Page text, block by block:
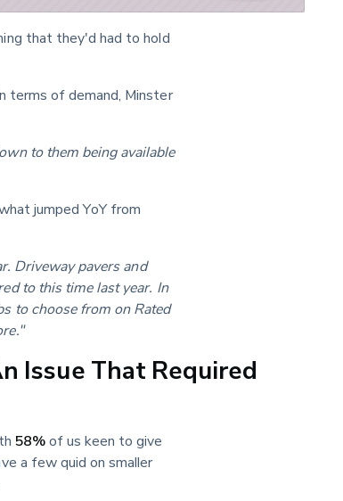
that they'd had to hold
terms of demand, Minster
to them being available
jumped YoY from
Driveway pavers and
to this time last year. In
to choose from on Rated
Issue That Required
58% of us keen to give
a few quid on smaller